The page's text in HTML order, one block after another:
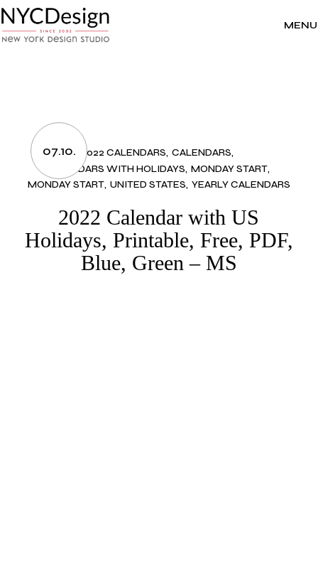
to
the
content
MENU
07.10. 2022 CALENDARS CALENDARS
CALENDARS WITH HOLIDAYS MONDAY START
MONDAY START UNITED STATES YEARLY CALENDARS
2022 Calendar with US
Holidays, Printable, Free, PDF,
Blue, Green – MS